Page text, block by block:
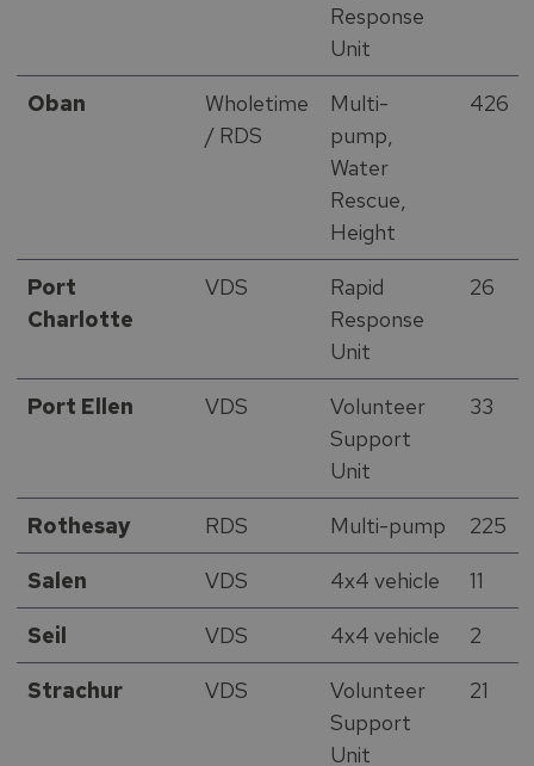
Response
Unit
Oban
Wholetime
/ RDS
Multi-
pump,
Water
Rescue,
Height
426
Port
Charlotte
VDS
Rapid
Response
Unit
26
Port Ellen VDS
Volunteer
Support
Unit
33
Rothesay RDS Multi-pump
225
Salen
VDS 4x4 vehicle
11
Seil
VDS 4x4 vehicle
2
Strachur
VDS
Volunteer
Support
Unit
21